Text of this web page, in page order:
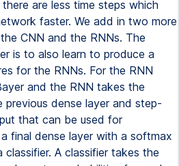
are less time steps which
faster. We add in two more
CNN and the RNNs. The
is to also learn to produce a
for the RNNs. For the RNN
and the RNN takes the
dense layer and step-
that can be used for
final dense layer with a softmax
A classifier takes the